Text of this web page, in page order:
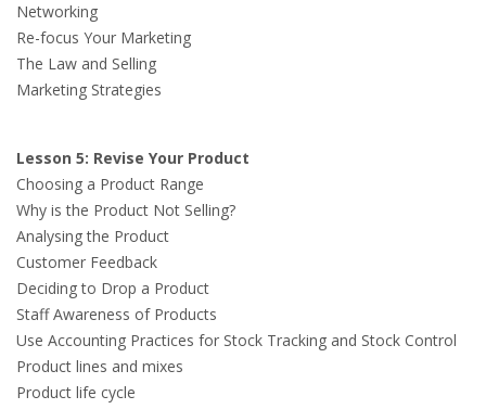
Networking
Re-focus Your Marketing
The Law and Selling
Marketing Strategies
Lesson 5: Revise Your Product
Choosing a Product Range
Why is the Product Not Selling?
Analysing the Product
Customer Feedback
Deciding to Drop a Product
Staff Awareness of Products
Use Accounting Practices for Stock Tracking and Stock Control
Product lines and mixes
Product life cycle